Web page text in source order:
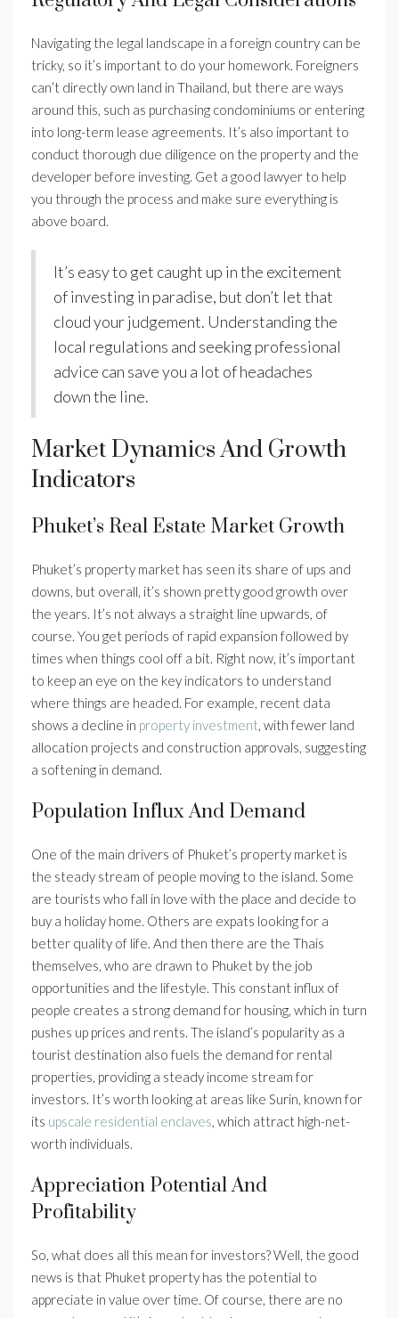
Navigating the legal landscape in a foreign country can be
tricky, so it’s important to do your homework. Foreigners
can’t directly own land in Thailand, but there are ways
around this, such as purchasing condominiums or entering
into long-term lease agreements. It’s also important to
conduct thorough due diligence on the property and the
developer before investing. Get a good lawyer to help
you through the process and make sure everything is
above board.
It’s easy to get caught up in the excitement
of investing in paradise, but don’t let that
cloud your judgement. Understanding the
local regulations and seeking professional
advice can save you a lot of headaches
down the line.
Market Dynamics And Growth
Indicators
Phuket’s Real Estate Market Growth
Phuket’s property market has seen its share of ups and
downs, but overall, it’s shown pretty good growth over
the years. It’s not always a straight line upwards, of
course. You get periods of rapid expansion followed by
times when things cool off a bit. Right now, it’s important
to keep an eye on the key indicators to understand
where things are headed. For example, recent data
shows a decline in property investment, with fewer land
allocation projects and construction approvals, suggesting
a softening in demand.
Population Influx And Demand
One of the main drivers of Phuket’s property market is
the steady stream of people moving to the island. Some
are tourists who fall in love with the place and decide to
buy a holiday home. Others are expats looking for a
better quality of life. And then there are the Thais
themselves, who are drawn to Phuket by the job
opportunities and the lifestyle. This constant influx of
people creates a strong demand for housing, which in turn
pushes up prices and rents. The island’s popularity as a
tourist destination also fuels the demand for rental
properties, providing a steady income stream for
investors. It’s worth looking at areas like Surin, known for
its upscale residential enclaves, which attract high-net-
worth individuals.
Appreciation Potential And
Profitability
So, what does all this mean for investors? Well, the good
news is that Phuket property has the potential to
appreciate in value over time. Of course, there are no